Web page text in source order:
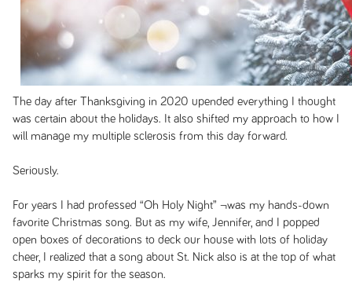
The day after Thanksgiving in 2020 upended everything I thought
was certain about the holidays. It also shifted my approach to how I
will manage my multiple sclerosis from this day forward.
Seriously.
For years I had professed “Oh Holy Night” ¬was my hands-down
favorite Christmas song. But as my wife, Jennifer, and I popped
open boxes of decorations to deck our house with lots of holiday
cheer, I realized that a song about St. Nick also is at the top of what
sparks my spirit for the season.